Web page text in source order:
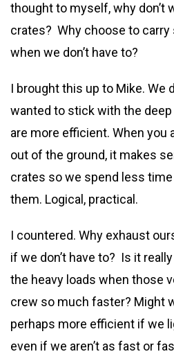
thought to myself, why don’t
crates? Why choose to carry
when we don’t have to?
I brought this up to Mike. We
wanted to stick with the
are more efficient. When you
out of the ground, it makes
crates so we spend less
them. Logical, practical.
I countered. Why exhaust
if we don’t have to? Is it
the heavy loads when those
crew so much faster? Might
perhaps more efficient if we
even if we aren’t as fast or